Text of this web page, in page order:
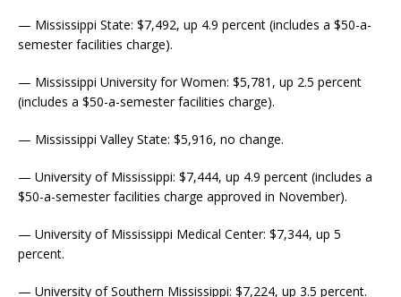
— Mississippi State: $7,492, up 4.9 percent (includes a $50-a-
semester facilities charge).
— Mississippi University for Women: $5,781, up 2.5 percent
(includes a $50-a-semester facilities charge).
— Mississippi Valley State: $5,916, no change.
— University of Mississippi: $7,444, up 4.9 percent (includes a
$50-a-semester facilities charge approved in November).
— University of Mississippi Medical Center: $7,344, up 5
percent.
— University of Southern Mississippi: $7,224, up 3.5 percent.